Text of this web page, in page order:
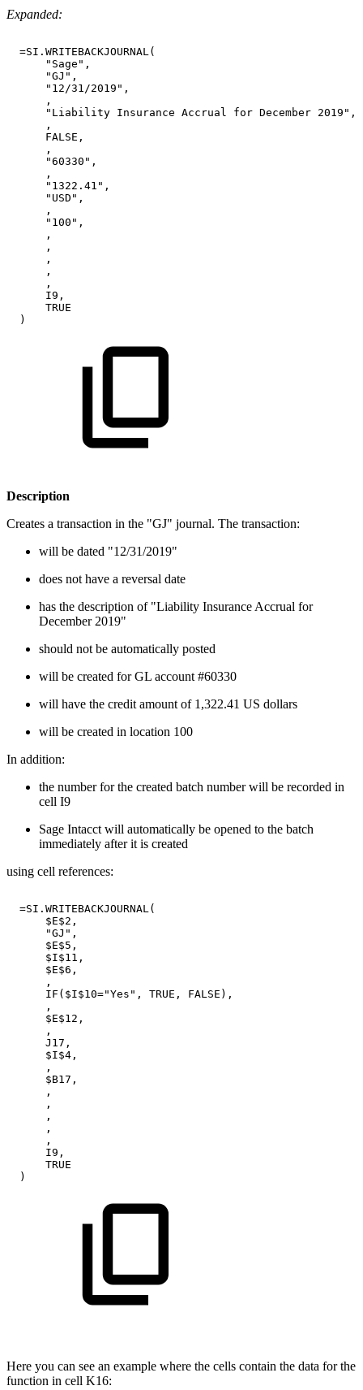
Expanded:
=SI.WRITEBACKJOURNAL(
"Sage",
"GJ",
"12/31/2019",
,
"Liability Insurance Accrual for December 2019",
,
FALSE,
,
"60330",
,
"1322.41",
"USD",
,
"100",
,
,
,
,
,
I9,
TRUE
)
Description
Creates a transaction in the "GJ" journal. The transaction:
will be dated "12/31/2019"
does not have a reversal date
has the description of "Liability Insurance Accrual for
December 2019"
should not be automatically posted
will be created for GL account #60330
will have the credit amount of 1,322.41 US dollars
will be created in location 100
In addition:
the number for the created batch number will be recorded in
cell I9
Sage Intacct will automatically be opened to the batch
immediately after it is created
using cell references:
=SI.WRITEBACKJOURNAL(
$E$2,
"GJ",
$E$5,
$I$11,
$E$6,
,
IF($I$10="Yes",
TRUE,
FALSE),
,
$E$12,
,
J17,
$I$4,
,
$B17,
,
,
,
,
,
I9,
TRUE
)
Here you can see an example where the cells contain the data for the
function in cell K16: